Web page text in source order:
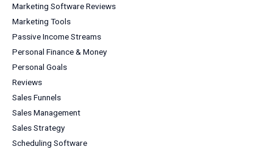
Marketing Software Reviews
Marketing Tools
Passive Income Streams
Personal Finance & Money
Personal Goals
Reviews
Sales Funnels
Sales Management
Sales Strategy
Scheduling Software